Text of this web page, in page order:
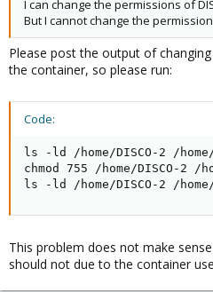
I can change the permissions of
But I cannot change the
Please post the output of
the container, so please run:
Code:
ls -ld /home/DISCO-2 /home/
chmod 755 /home/DISCO-2 /
ls -ld /home/DISCO-2 /home/
This problem does not make
should not due to the container